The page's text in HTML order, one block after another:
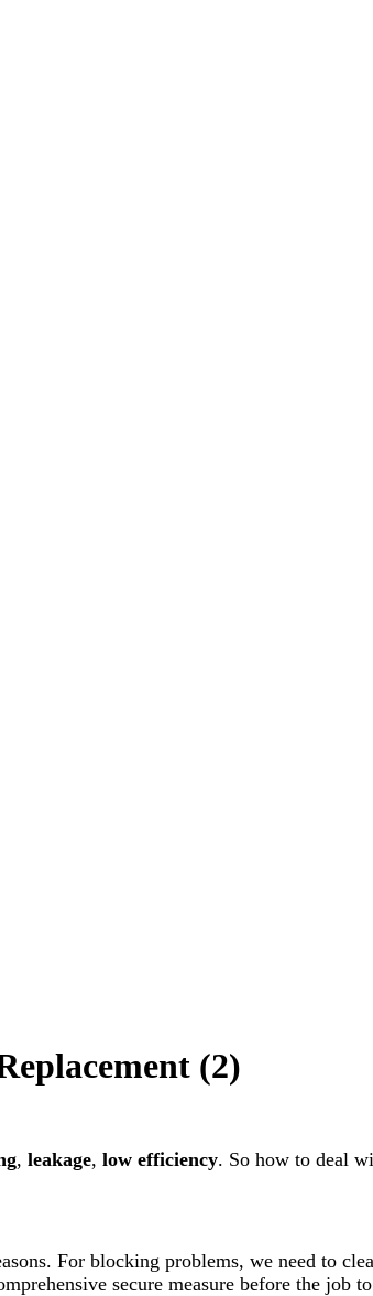
(2)
, leakage, low efficiency. So how to deal
For blocking problems, we need to
secure measure before the job